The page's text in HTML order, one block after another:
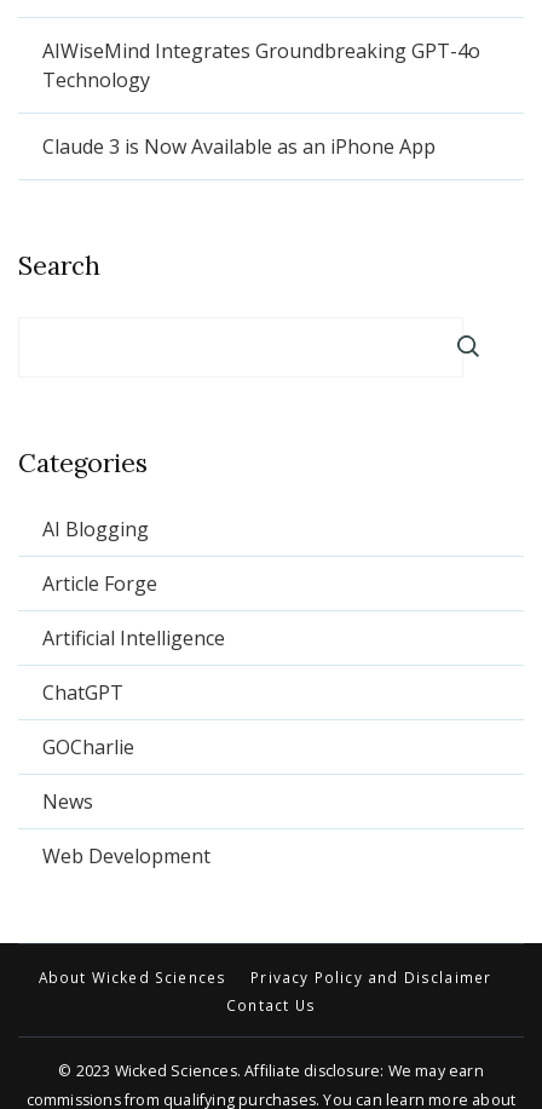
AIWiseMind Integrates Groundbreaking GPT-4o
Technology
Claude 3 is Now Available as an iPhone App
Search
Categories
AI Blogging
Article Forge
Artificial Intelligence
ChatGPT
GOCharlie
News
Web Development
About Wicked Sciences
Privacy Policy and Disclaimer
Contact Us
© 2023 Wicked Sciences. Affiliate disclosure: We may earn
commissions from qualifying purchases. You can learn more about